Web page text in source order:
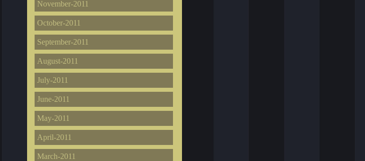
November-2011
October-2011
September-2011
August-2011
July-2011
June-2011
May-2011
April-2011
March-2011